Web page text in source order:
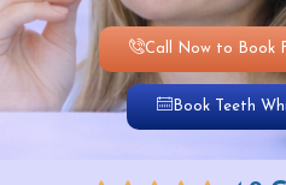
Call Now to Book
Book Teeth